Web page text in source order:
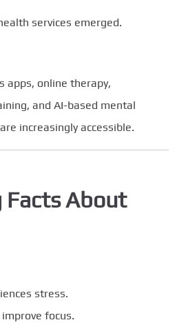
services emerged.
apps, online therapy,
and AI-based mental
increasingly accessible.
About
stress.
focus.